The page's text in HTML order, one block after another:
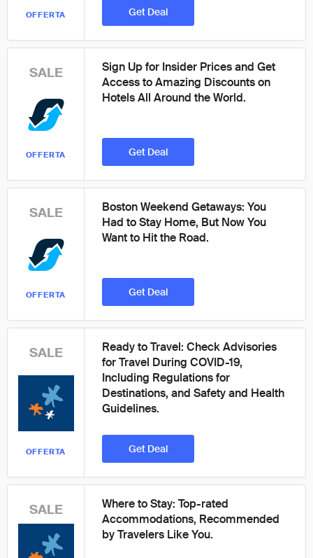
OFFERTA Get Deal
SALE
OFFERTA
Sign Up for Insider Prices and Get
Access to Amazing Discounts on
Hotels All Around the World.
Get Deal
SALE
OFFERTA
Boston Weekend Getaways: You
Had to Stay Home, But Now You
Want to Hit the Road.
Get Deal
SALE
OFFERTA
Ready to Travel: Check Advisories
for Travel During COVID-19,
Including Regulations for
Destinations, and Safety and Health
Guidelines.
Get Deal
SALE
Where to Stay: Top-rated
Accommodations, Recommended
by Travelers Like You.